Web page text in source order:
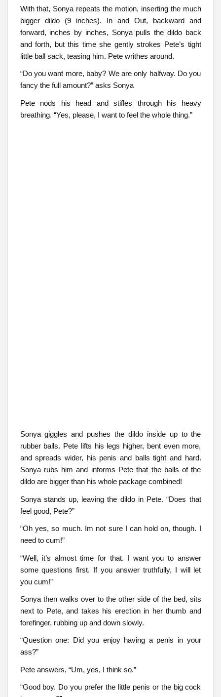
With that, Sonya repeats the motion, inserting the much
bigger dildo (9 inches). In and Out, backward and
forward, inches by inches, Sonya pulls the dildo back
and forth, but this time she gently strokes Pete’s tight
little ball sack, teasing him. Pete writhes around.
“Do you want more, baby? We are only halfway. Do you
fancy the full amount?” asks Sonya
Pete nods his head and stifles through his heavy
breathing. “Yes, please, I want to feel the whole thing.”
Sonya giggles and pushes the dildo inside up to the
rubber balls. Pete lifts his legs higher, bent even more,
and spreads wider, his penis and balls tight and hard.
Sonya rubs him and informs Pete that the balls of the
dildo are bigger than his whole package combined!
Sonya stands up, leaving the dildo in Pete. “Does that
feel good, Pete?”
“Oh yes, so much. Im not sure I can hold on, though. I
need to cum!”
“Well, it’s almost time for that. I want you to answer
some questions first. If you answer truthfully, I will let
you cum!”
Sonya then walks over to the other side of the bed, sits
next to Pete, and takes his erection in her thumb and
forefinger, rubbing up and down slowly.
“Question one: Did you enjoy having a penis in your
ass?”
Pete answers, “Um, yes, I think so.”
“Good boy. Do you prefer the little penis or the big cock